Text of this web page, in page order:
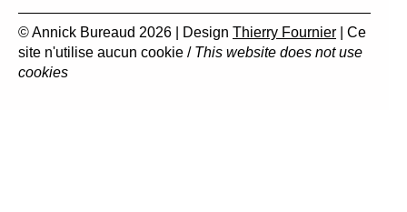
© Annick Bureaud 2026 | Design Thierry Fournier | Ce
site n'utilise aucun cookie / This website does not use
cookies